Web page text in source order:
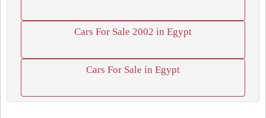
Cars For Sale 2002 in Egypt
Cars For Sale in Egypt